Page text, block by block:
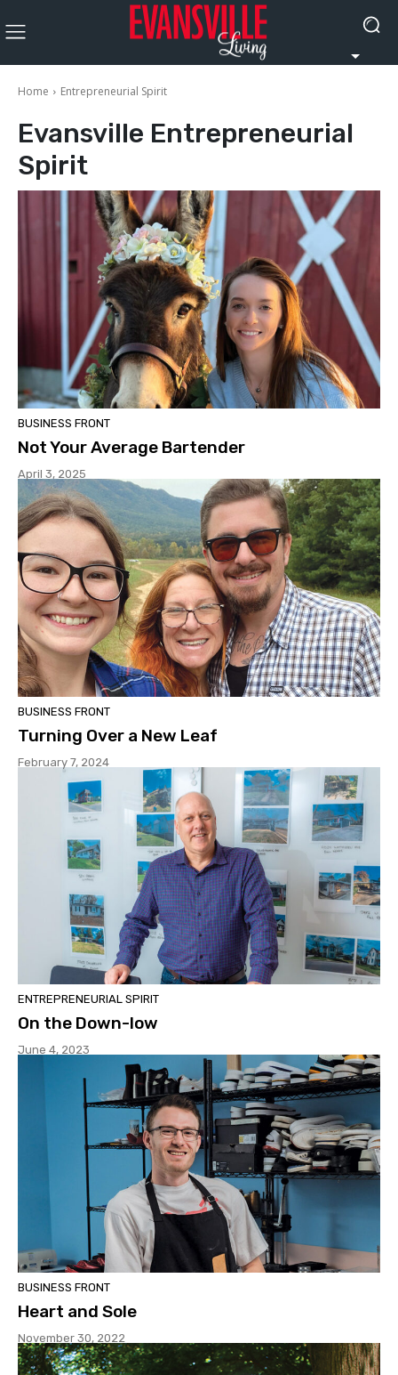
Home Entrepreneurial Spirit
Evansville Entrepreneurial
Spirit
BUSINESS FRONT
Not Your Average Bartender
April 3, 2025
BUSINESS FRONT
Turning Over a New Leaf
February 7, 2024
ENTREPRENEURIAL SPIRIT
On the Down-low
June 4, 2023
BUSINESS FRONT
Heart and Sole
November 30, 2022